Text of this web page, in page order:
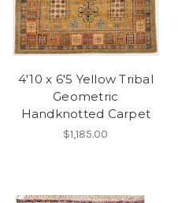
4'10 x 6'5 Yellow Tribal
Geometric
Handknotted Carpet
$1,185.00